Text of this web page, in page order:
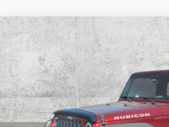
USED 2009
JEEP
RUBICON
Price Drop
VIN: 1J8GA64139L769145Stock:
89738 mi
INTERNET
Compare Vehicle